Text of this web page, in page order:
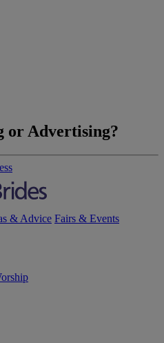
or Advertising?
& Advice Fairs & Events